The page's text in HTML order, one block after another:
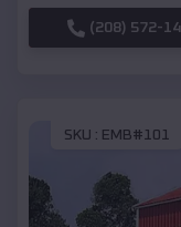
(208) 572-
SKU : EMB#101